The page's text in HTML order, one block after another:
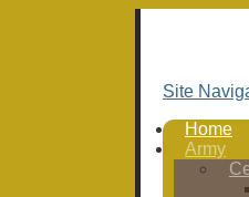
Site
Home
Army